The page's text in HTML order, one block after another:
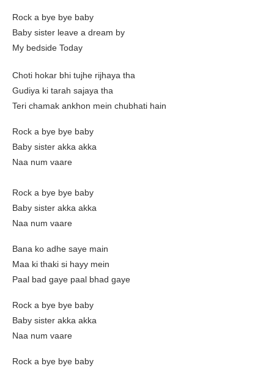
Rock a bye bye baby
Baby sister leave a dream by
My bedside Today
Choti hokar bhi tujhe rijhaya tha
Gudiya ki tarah sajaya tha
Teri chamak ankhon mein chubhati hain
Rock a bye bye baby
Baby sister akka akka
Naa num vaare
Rock a bye bye baby
Baby sister akka akka
Naa num vaare
Bana ko adhe saye main
Maa ki thaki si hayy mein
Paal bad gaye paal bhad gaye
Rock a bye bye baby
Baby sister akka akka
Naa num vaare
Rock a bye bye baby